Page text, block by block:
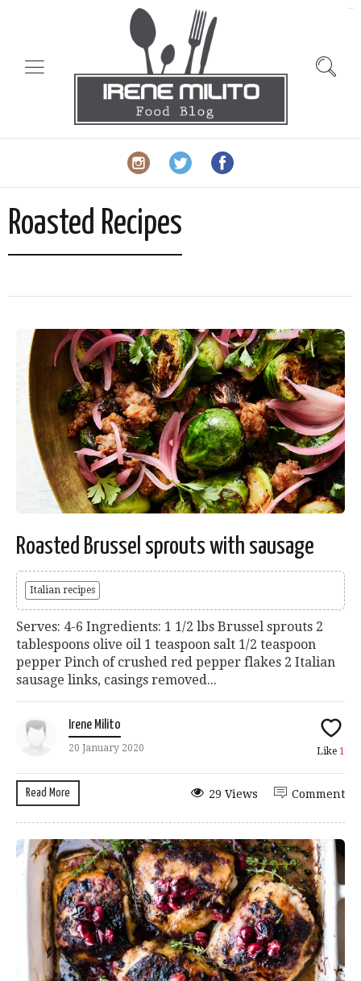
Roasted Recipes
Roasted Brussel sprouts with sausage
Italian recipes
Serves: 4-6 Ingredients: 1 1/2 lbs Brussel sprouts 2
tablespoons olive oil 1 teaspoon salt 1/2 teaspoon
pepper Pinch of crushed red pepper flakes 2 Italian
sausage links, casings removed...
Irene Milito
20 January 2020 Like 1
Read More Comment
29 Views